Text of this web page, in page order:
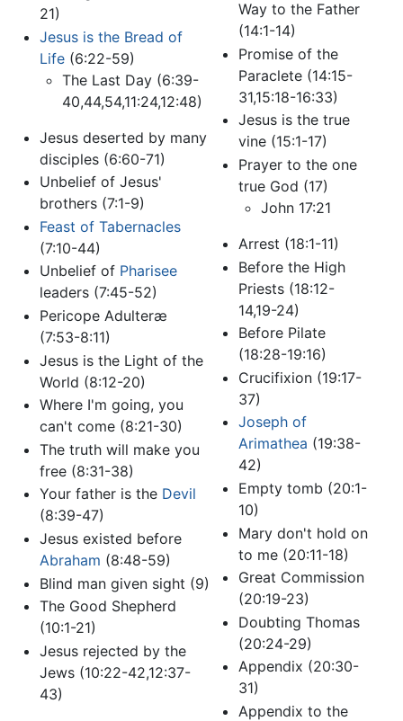
21)
Jesus is the Bread of
Life(6:22-59)
The Last Day (6:39-
40,44,54,11:24,12:48)
Jesus deserted by many
disciples (6:60-71)
Unbelief of Jesus'
brothers (7:1-9)
Feast of Tabernacles
(7:10-44)
Unbelief of Pharisee
leaders (7:45-52)
Pericope Adulteræ
(7:53-8:11)
Jesus is the Light of the
World (8:12-20)
Where I'm going, you
can't come (8:21-30)
The truth will make you
free (8:31-38)
Your father is the Devil
(8:39-47)
Jesus existed before
Abraham (8:48-59)
Blind man given sight (9)
The Good Shepherd
(10:1-21)
Jesus rejected by the
Jews (10:22-42,12:37-
43)
Way to the Father
(14:1-14)
Promise of the
Paraclete (14:15-
31,15:18-16:33)
Jesus is the true
vine (15:1-17)
Prayer to the one
true God (17)
John 17:21
Arrest (18:1-11)
Before the High
Priests (18:12-
14,19-24)
Before Pilate
(18:28-19:16)
Crucifixion (19:17-
37)
Joseph of
Arimathea (19:38-
42)
Empty tomb (20:1-
10)
Mary don't hold on
to me (20:11-18)
Great Commission
(20:19-23)
Doubting Thomas
(20:24-29)
Appendix (20:30-
31)
Appendix to the